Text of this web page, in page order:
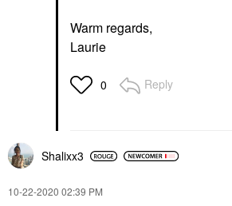
Warm regards,
Laurie
0 Reply
Shalixx3
‎10-22-2020 02:39 PM